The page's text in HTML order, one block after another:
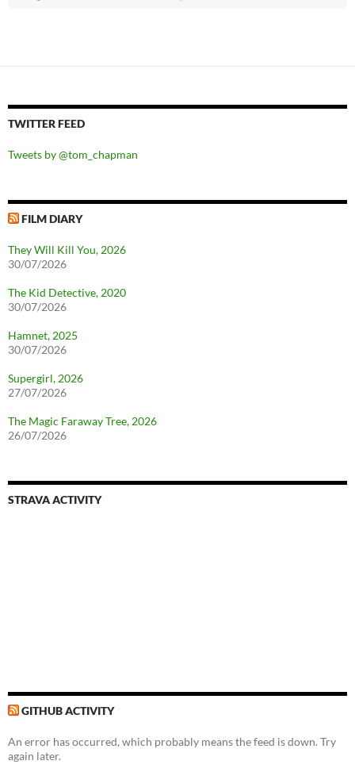
TWITTER FEED
Tweets by @tom_chapman
FILM DIARY
They Will Kill You, 2026
30/07/2026
The Kid Detective, 2020
30/07/2026
Hamnet, 2025
30/07/2026
Supergirl, 2026
27/07/2026
The Magic Faraway Tree, 2026
26/07/2026
STRAVA ACTIVITY
GITHUB ACTIVITY
An error has occurred, which probably means the feed is down. Try
again later.